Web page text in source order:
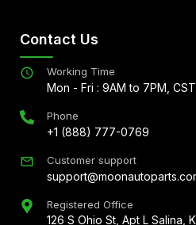
Contact Us
Working Time
Mon - Fri : 9AM to 7PM, CST
Phone
+1 (888) 777-0769
Customer support
Registered Office
126 S Ohio St, Apt L Salina,